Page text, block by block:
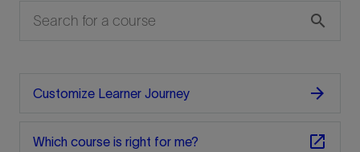
search
Customize Learner Journey arrow_forward
Which course is right for me? open_in_new